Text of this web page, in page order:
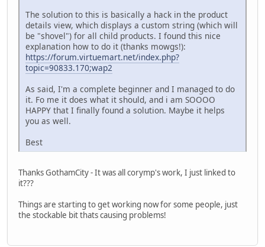
The solution to this is basically a hack in the product
details view, which displays a custom string (which will
be "shovel") for all child products. I found this nice
explanation how to do it (thanks mowgs!):
https://forum.virtuemart.net/index.php?
topic=90833.170;wap2
As said, I'm a complete beginner and I managed to do
it. Fo me it does what it should, and i am SOOOO
HAPPY that I finally found a solution. Maybe it helps
you as well.
Best
Thanks GothamCity - It was all corymp's work, I just linked to
it???
Things are starting to get working now for some people, just
the stockable bit thats causing problems!